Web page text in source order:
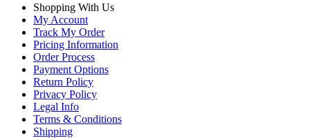
Shopping With Us
My Account
Track My Order
Pricing Information
Order Process
Payment Options
Return Policy
Privacy Policy
Legal Info
Terms & Conditions
Shipping